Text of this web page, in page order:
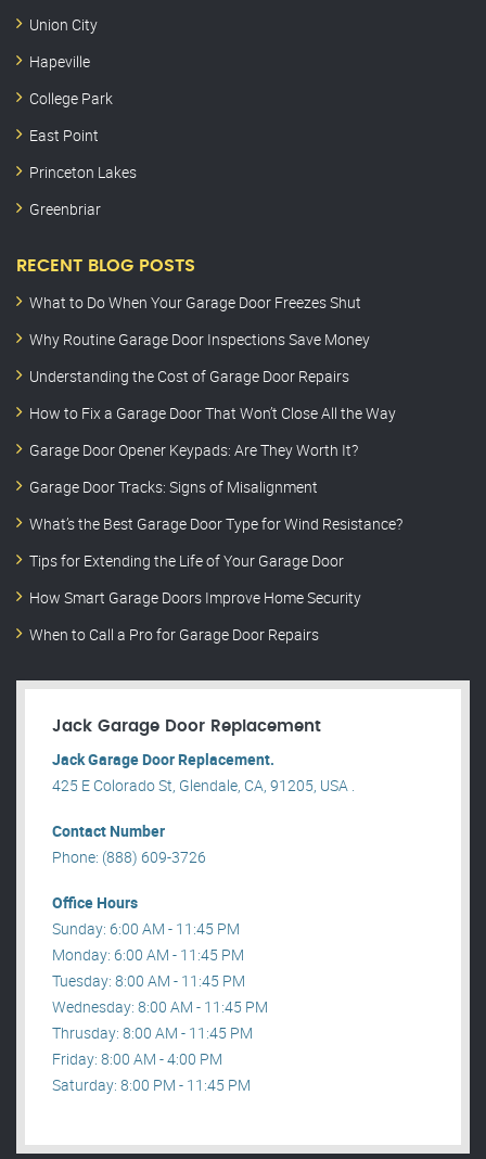
Union City
Hapeville
College Park
East Point
Princeton Lakes
Greenbriar
RECENT BLOG POSTS
What to Do When Your Garage Door Freezes Shut
Why Routine Garage Door Inspections Save Money
Understanding the Cost of Garage Door Repairs
How to Fix a Garage Door That Won’t Close All the Way
Garage Door Opener Keypads: Are They Worth It?
Garage Door Tracks: Signs of Misalignment
What’s the Best Garage Door Type for Wind Resistance?
Tips for Extending the Life of Your Garage Door
How Smart Garage Doors Improve Home Security
When to Call a Pro for Garage Door Repairs
Jack Garage Door Replacement
Jack Garage Door Replacement.
425 E Colorado St, Glendale, CA, 91205, USA .
Contact Number
Phone: (888) 609-3726
Office Hours
Sunday: 6:00 AM - 11:45 PM
Monday: 6:00 AM - 11:45 PM
Tuesday: 8:00 AM - 11:45 PM
Wednesday: 8:00 AM - 11:45 PM
Thrusday: 8:00 AM - 11:45 PM
Friday: 8:00 AM - 4:00 PM
Saturday: 8:00 PM - 11:45 PM